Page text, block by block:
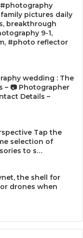
pictures daily
breakthrough
9-1,
#photo reflector
wedding : The
– 📷 Photographer
Details –
Tap the
selection of
to s…
the shell for
drones when